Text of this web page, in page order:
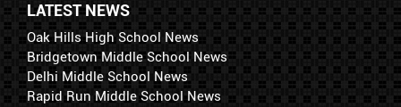
LATEST NEWS
Oak Hills High School News
Bridgetown Middle School News
Delhi Middle School News
Rapid Run Middle School News